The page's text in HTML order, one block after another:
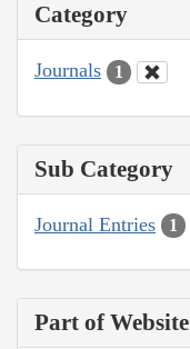
Category
Journals 1
Sub Category
Journal Entries 1
Part of Website